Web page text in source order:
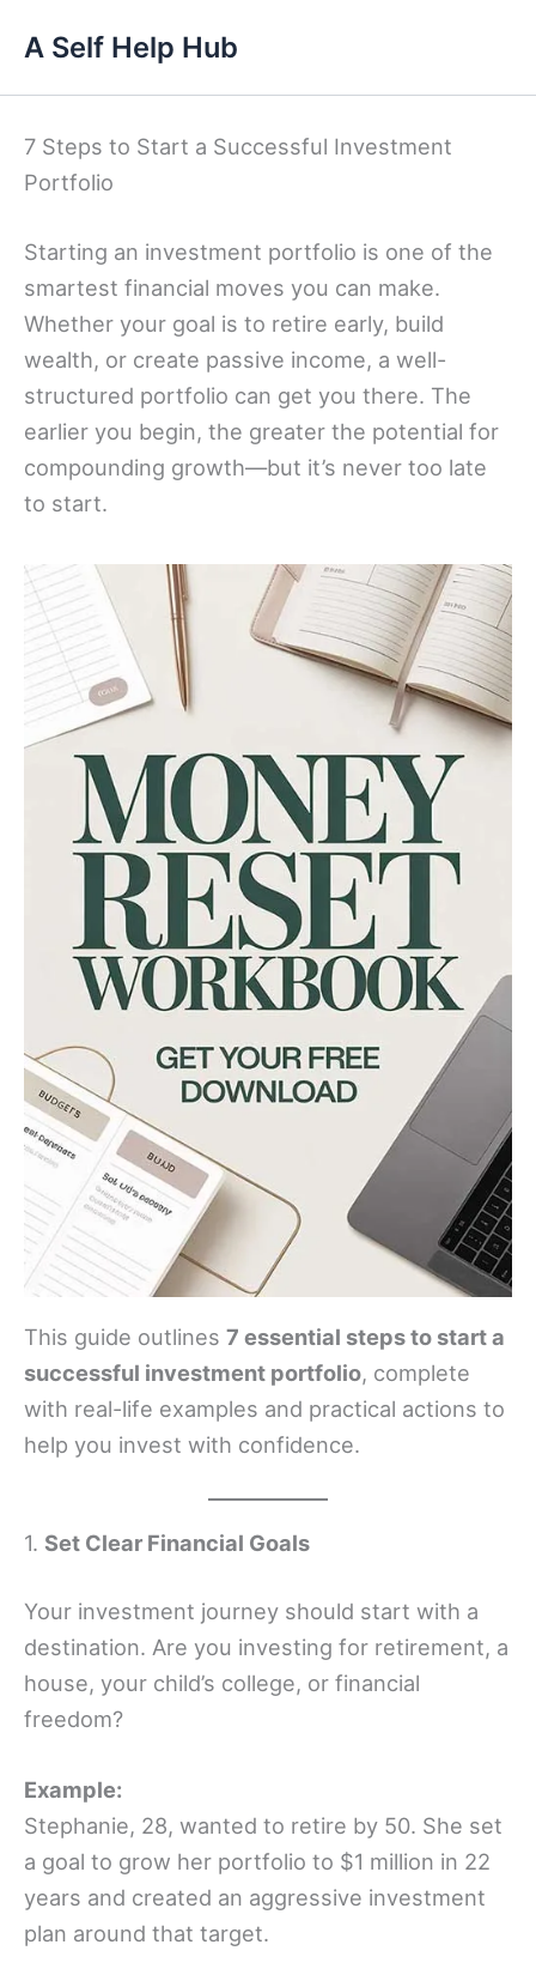
content
A Self Help Hub
7 Steps to Start a Successful Investment
Portfolio
Starting an investment portfolio is one of the
smartest financial moves you can make.
Whether your goal is to retire early, build
wealth, or create passive income, a well-
structured portfolio can get you there. The
earlier you begin, the greater the potential for
compounding growth—but it’s never too late
to start.
This guide outlines 7 essential steps to start a
successful investment portfolio, complete
with real-life examples and practical actions to
help you invest with confidence.
1. Set Clear Financial Goals
Your investment journey should start with a
destination. Are you investing for retirement, a
house, your child’s college, or financial
freedom?
Example:
Stephanie, 28, wanted to retire by 50. She set
a goal to grow her portfolio to $1 million in 22
years and created an aggressive investment
plan around that target.